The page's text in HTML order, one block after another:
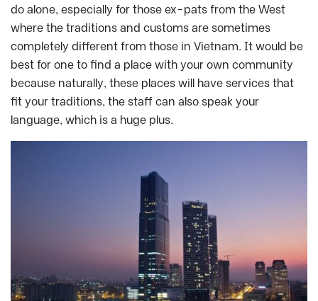
do alone, especially for those ex-pats from the West
where the traditions and customs are sometimes
completely different from those in Vietnam. It would be
best for one to find a place with your own community
because naturally, these places will have services that
fit your traditions, the staff can also speak your
language, which is a huge plus.